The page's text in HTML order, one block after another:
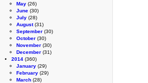
May (26)
June (30)
July (28)
August(31)
September (30)
October (30)
November (30)
December (31)
2014 (360)
January (29)
February (29)
March (28)